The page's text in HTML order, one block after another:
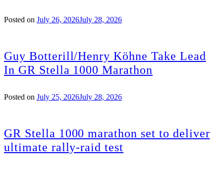
Posted on July 26, 2026July 28, 2026
Guy Botterill/Henry Köhne Take Lead
In GR Stella 1000 Marathon
Posted on July 25, 2026July 28, 2026
GR Stella 1000 marathon set to deliver
ultimate rally-raid test